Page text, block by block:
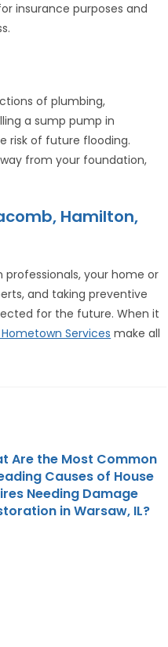
insurance purposes and
of plumbing,
a sump pump in
risk of future flooding.
from your foundation,
Hamilton,
your home or
and taking preventive
for the future. When it
Services make all
Are the Most Common
Causes of House
Needing Damage
in Warsaw, IL?